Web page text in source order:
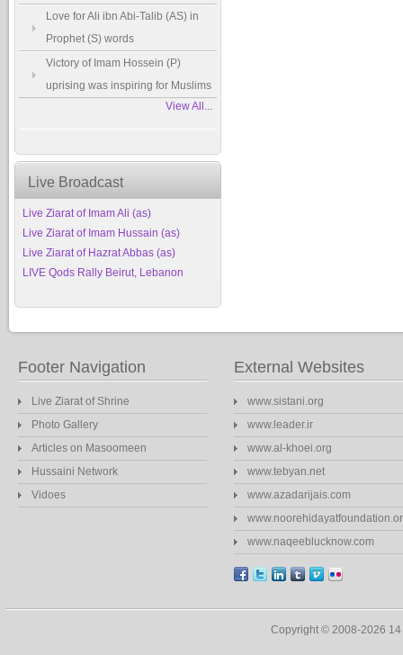
Love for Ali ibn Abi-Talib (AS) in
Prophet (S) words
Victory of Imam Hossein (P)
uprising was inspiring for Muslims
View All...
Live Broadcast
Live Ziarat of Imam Ali (as)
Live Ziarat of Imam Hussain (as)
Live Ziarat of Hazrat Abbas (as)
LIVE Qods Rally Beirut, Lebanon
Footer Navigation
Live Ziarat of Shrine
Photo Gallery
Articles on Masoomeen
Hussaini Network
Vidoes
External Websites
www.sistani.org
www.leader.ir
www.al-khoei.org
www.tebyan.net
www.azadarijais.com
www.naqeeblucknow.com
Copyright © 2008-2026